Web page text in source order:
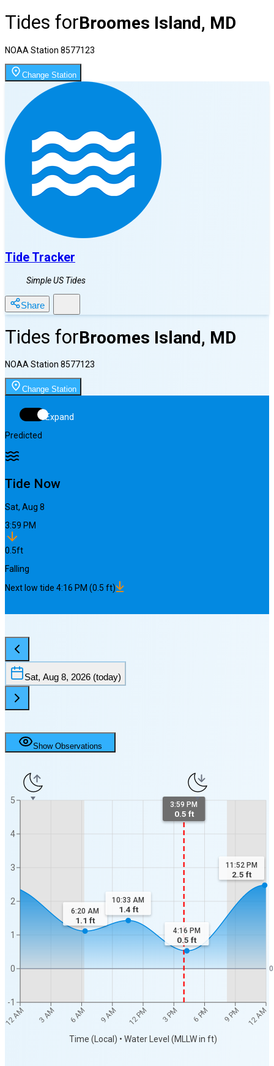
Tides forBroomes Island, MD
NOAA Station 8577123
Change Station
Tide Tracker
Simple US Tides
Share
Tides forBroomes Island, MD
NOAA Station 8577123
Change Station
Expand
Predicted
Tide Now
Sat, Aug 8
3:59 PM
0.5ft
Falling
Next low tide 4:16 PM (0.5 ft)
Sat, Aug 8, 2026 (today)
Show Observations
12 AM 3 AM 6 AM 9 AM 12 PM 3 PM 6 PM 9 PM 12 AM
Time (Local) • Water Level (MLLW in ft)
-1
0
1
2
3
4
5
0
3:59 PM
0.5 ft
6:20 AM
1.1 ft
10:33 AM
1.4 ft
4:16 PM
0.5 ft
11:52 PM
2.5 ft